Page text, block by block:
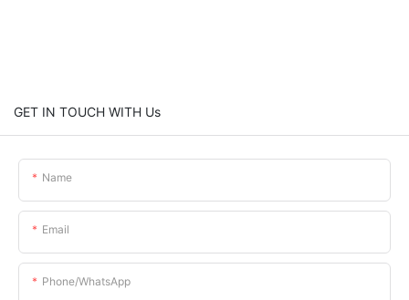
GET IN TOUCH WITH Us
Name
Email
Phone/whatsApp